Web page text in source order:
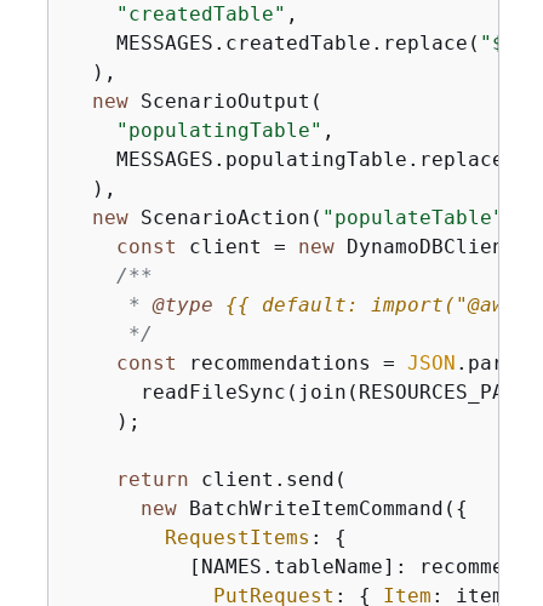
"createdTable" ,
    MESSAGES.createdTable.replace(
"$
  ),
new ScenarioOutput(
"populatingTable" ,
    MESSAGES.populatingTable.replace(
  ),
new ScenarioAction( "populateTable"
const client = new DynamoDBClient(
/**
     *
@type {{ default:
     */
const recommendations = JSON .parse(
    );
return client.send(
new BatchWriteItemCommand( {
RequestItems : {
[NAMES.tableName]:
PutRequest : { Item : item },